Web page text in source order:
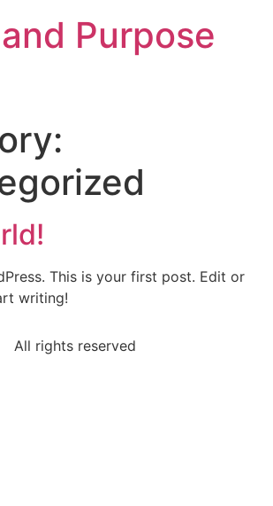
Purpose
This is your first post. Edit or
writing!
All rights reserved